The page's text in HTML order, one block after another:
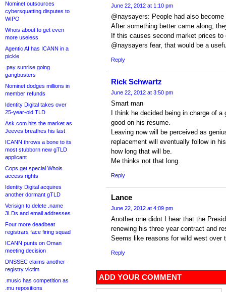
Nominet outsources
cybersquatting disputes to
WIPO
Whois about to get even
more useless
Agentic AI has ICANN in a
pickle
.pay sunrise going
gangbusters
Nominet dodges millions in
member refunds
Identity Digital takes over
25-year-old TLD
Ask.com hits the market as
Jeeves breathes his last
ICANN throws a bone to its
most stubborn new gTLD
applicant
Cops get special Whois
access rights
Identity Digital acquires
another dormant gTLD
Verisign to delete .name
3LDs and email addresses
Four more deadbeat
registrars face firing squad
ICANN punts on Oman
meeting decision
DNSSEC claims another
registry victim
.music has competition as
.mu repositions
June 22, 2012 at 1:10 pm
@naysayers: People had also
After something better came along,
If this causes second market prices
@naysayers fear, that would be a
Reply
Rick Schwartz
June 22, 2012 at 3:50 pm
Smart man
I think he decided being in charge of
good on his resume.
Leaving now will be perceived as
replacement will eventually follow in
how long that will be.
Me thinks not that long.
Reply
Lance
June 22, 2012 at 4:09 pm
Another one didnt I hear that the
renewing his three year contract and
Seems like reasons for wild west over
Reply
ADD YOUR COMMENT